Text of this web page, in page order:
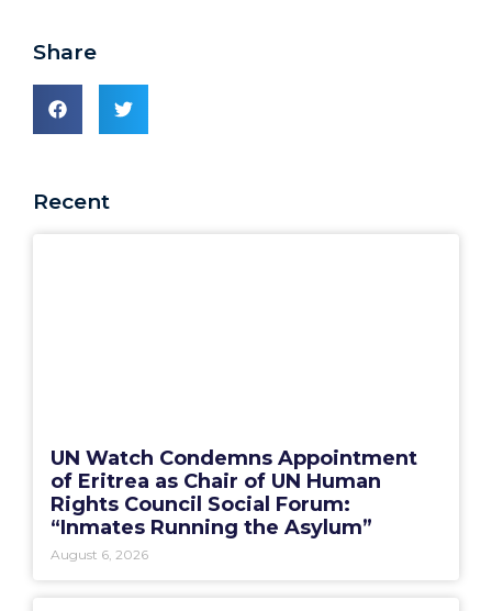
Share
Recent
UN Watch Condemns Appointment
of Eritrea as Chair of UN Human
Rights Council Social Forum:
“Inmates Running the Asylum”
August 6, 2026